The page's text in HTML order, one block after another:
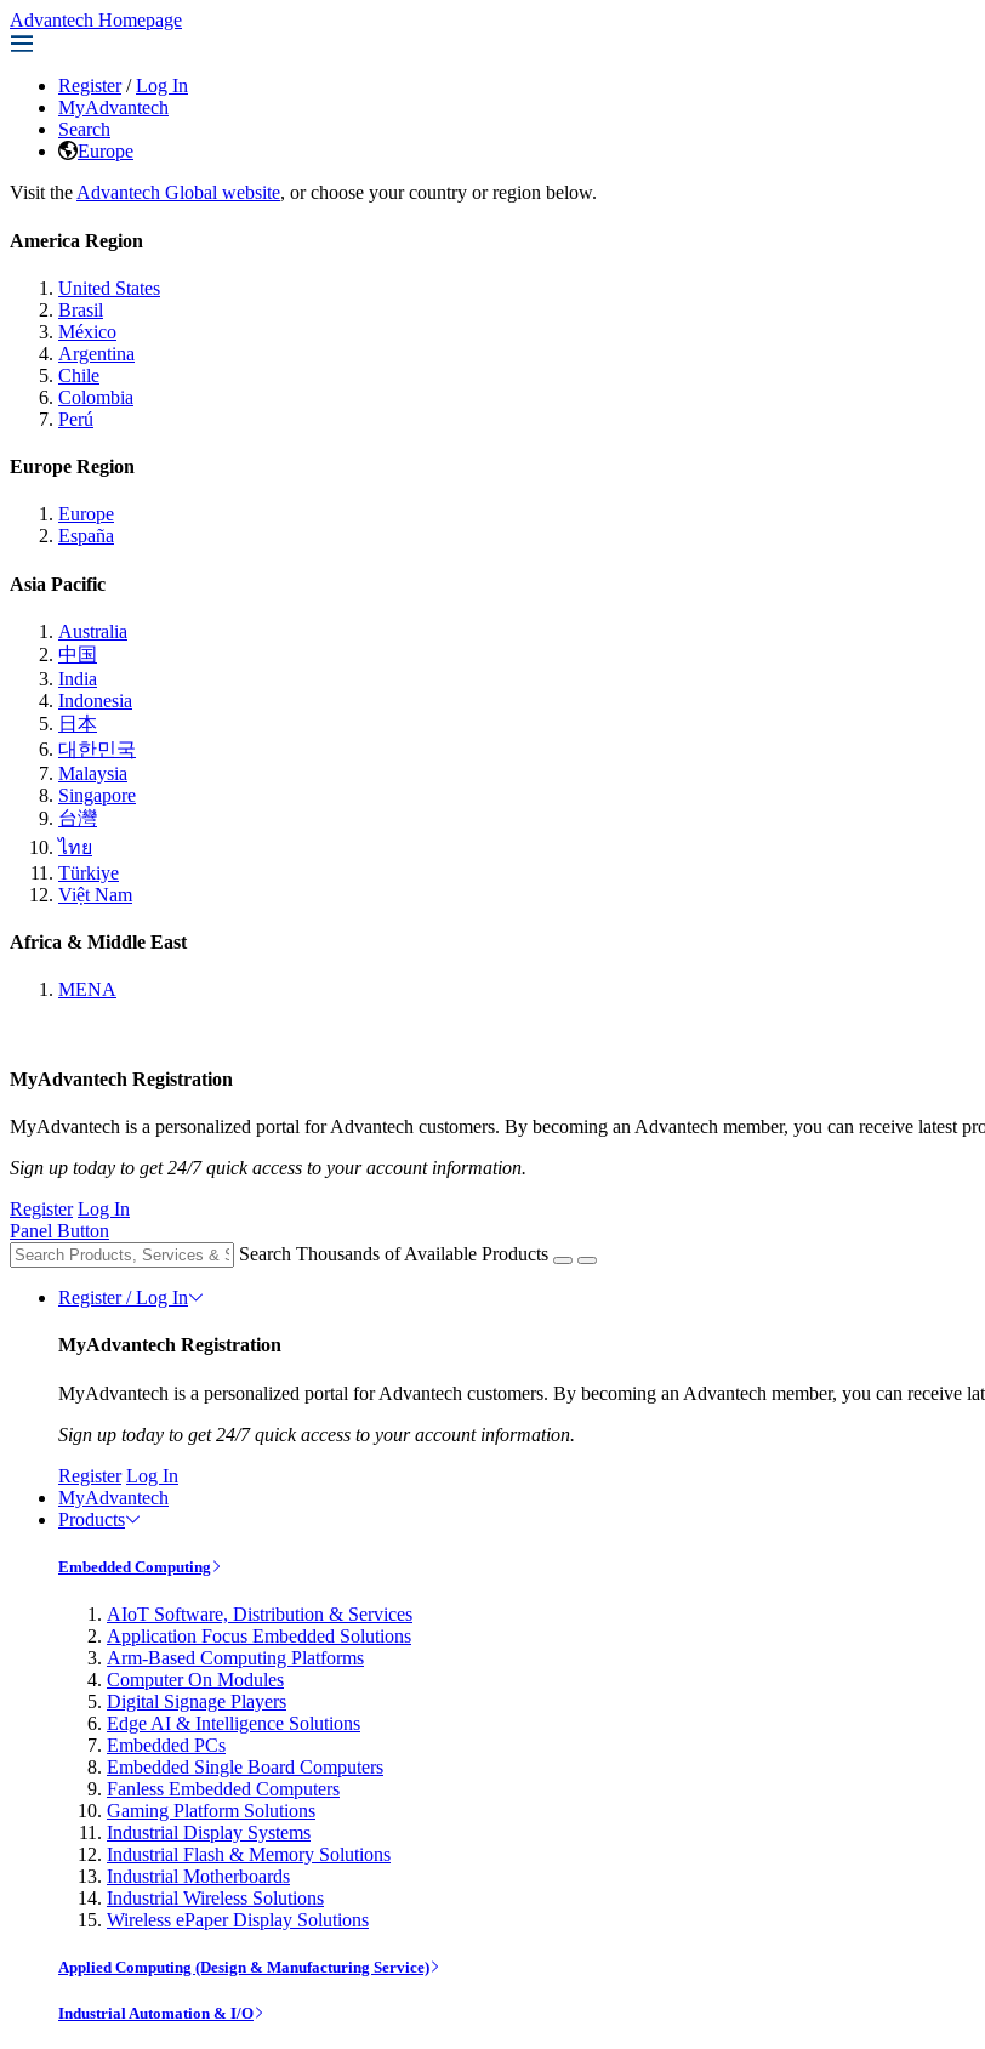
Advantech Homepage
Register / Log In
MyAdvantech
Search
Europe
Visit the Advantech Global website, or choose your country or region below.
America Region
United States
Brasil
México
Argentina
Chile
Colombia
Perú
Europe Region
Europe
España
Asia Pacific
Australia
中国
India
Indonesia
日本
대한민국
Malaysia
Singapore
台灣
ไทย
Türkiye
Việt Nam
Africa & Middle East
MENA
MyAdvantech Registration
MyAdvantech is a personalized portal for Advantech customers. By becoming an Advantech member, you can receive latest
Sign up today to get 24/7 quick access to your account information.
Register Log In
Panel Button
Search Thousands of Available Products
Register / Log In
MyAdvantech Registration
MyAdvantech is a personalized portal for Advantech customers. By becoming an Advantech member, you can receive
Sign up today to get 24/7 quick access to your account information.
Register Log In
MyAdvantech
Products
Embedded Computing
AIoT Software, Distribution & Services
Application Focus Embedded Solutions
Arm-Based Computing Platforms
Computer On Modules
Digital Signage Players
Edge AI & Intelligence Solutions
Embedded PCs
Embedded Single Board Computers
Fanless Embedded Computers
Gaming Platform Solutions
Industrial Display Systems
Industrial Flash & Memory Solutions
Industrial Motherboards
Industrial Wireless Solutions
Wireless ePaper Display Solutions
Applied Computing (Design & Manufacturing Service)
Industrial Automation & I/O